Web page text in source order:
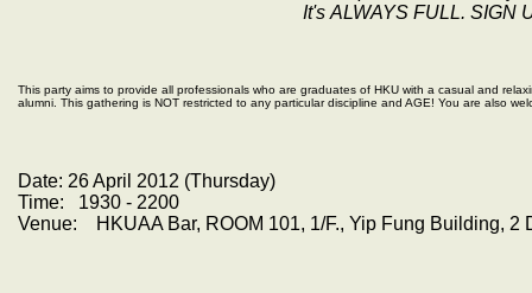
It's ALWAYS FULL. SIGN
This party aims to provide all professionals who are graduates of HKU with a casual and
alumni. This gathering is NOT restricted to any particular discipline and AGE! You are also
Date: 26 April 2012 (Thursday)
Time: 1930 - 2200
Venue: HKUAA Bar, ROOM 101, 1/F., Yip Fung Building, 2